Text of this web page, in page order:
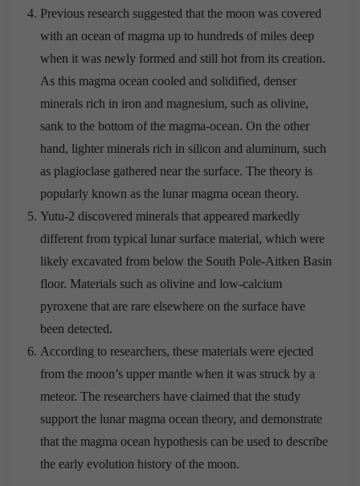
Previous research suggested that the moon was covered
with an ocean of magma up to hundreds of miles deep
when it was newly formed and still hot from its creation.
As this magma ocean cooled and solidified, denser
minerals rich in iron and magnesium, such as olivine,
sank to the bottom of the magma-ocean. On the other
hand, lighter minerals rich in silicon and aluminum, such
as plagioclase gathered near the surface. The theory is
popularly known as the lunar magma ocean theory.
Yutu-2 discovered minerals that appeared markedly
different from typical lunar surface material, which were
likely excavated from below the South Pole-Aitken Basin
floor. Materials such as olivine and low-calcium
pyroxene that are rare elsewhere on the surface have
been detected.
According to researchers, these materials were ejected
from the moon’s upper mantle when it was struck by a
meteor. The researchers have claimed that the study
support the lunar magma ocean theory, and demonstrate
that the magma ocean hypothesis can be used to describe
the early evolution history of the moon.